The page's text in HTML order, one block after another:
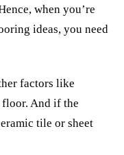
when you’re
ideas, you need
factors like
And if the
tile or sheet